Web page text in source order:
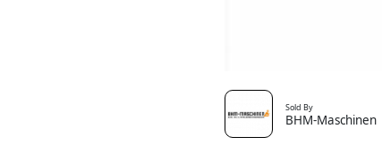
Sold By
BHM-Maschinen